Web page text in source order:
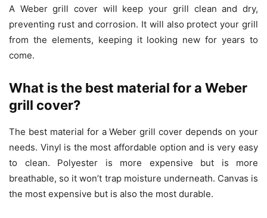
A Weber grill cover will keep your grill clean and dry,
preventing rust and corrosion. It will also protect your grill
from the elements, keeping it looking new for years to
come.
What is the best material for a Weber
grill cover?
The best material for a Weber grill cover depends on your
needs. Vinyl is the most affordable option and is very easy
to clean. Polyester is more expensive but is more
breathable, so it won’t trap moisture underneath. Canvas is
the most expensive but is also the most durable.